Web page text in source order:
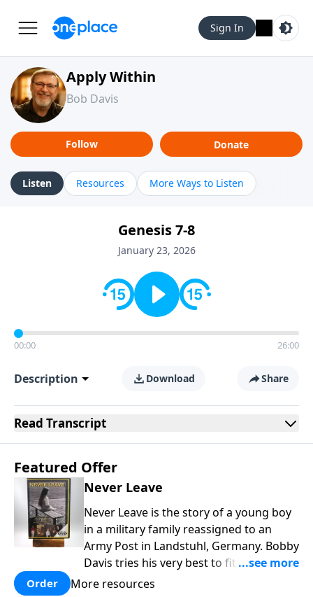
Sign In
Apply Within
Bob Davis
Follow Donate
Listen Resources More Ways to Listen
Genesis 7-8
January 23, 2026
00:00 26:00
Description Download Share
Read Transcript
Featured Offer
Never Leave
Never Leave is the story of a young boy
in a military family reassigned to an
Army Post in Landstuhl, Germany. Bobby
Davis tries his very best to fit in at the
brand new school. In the process he is
Order More resources